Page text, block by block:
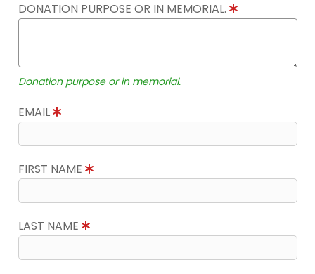
DONATION PURPOSE OR IN MEMORIAL.
Donation purpose or in memorial.
EMAIL
FIRST NAME
LAST NAME